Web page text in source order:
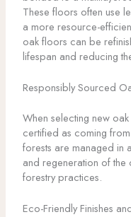
These floors often use
a more resource-
oak floors can be
lifespan and reducing
Responsibly Sourced
When selecting new
certified as coming
forests are managed in
and regeneration of
forestry practices.
Eco-Friendly Finishes